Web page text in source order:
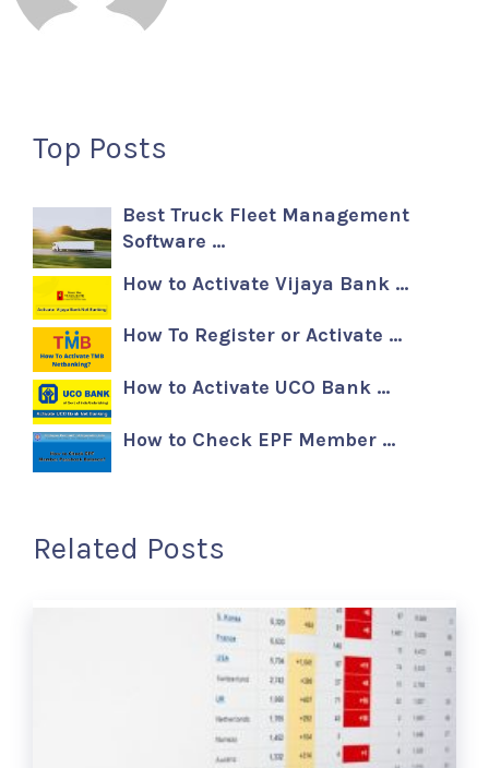
Top Posts
Best Truck Fleet Management
Software …
How to Activate Vijaya Bank …
How To Register or Activate …
How to Activate UCO Bank …
How to Check EPF Member …
Related Posts